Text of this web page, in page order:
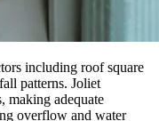
including roof square
patterns. Joliet
making adequate
overflow and water